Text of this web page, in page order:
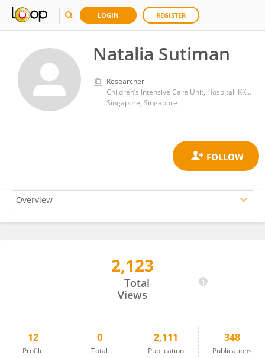
LOGIN REGISTER
Natalia Sutiman
Researcher
Children’s Intensive Care Unit, Hospital: KK Women’s and Children’s Hospital
Singapore, Singapore
2,123
Total
Views
12
Profile
0
Total
2,111
Publication
348
Publications